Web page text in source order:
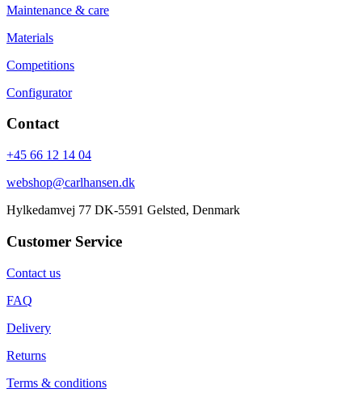
Maintenance & care
Materials
Competitions
Configurator
Contact
+45 66 12 14 04
webshop@carlhansen.dk
Hylkedamvej 77 DK-5591 Gelsted, Denmark
Customer Service
Contact us
FAQ
Delivery
Returns
Terms & conditions